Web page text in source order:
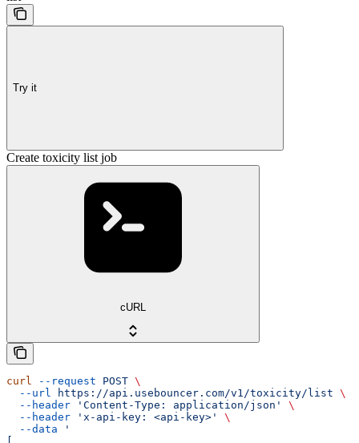
Try it
Create toxicity list job
cURL
curl --request POST \
  --url
https://api.usebouncer.com/v1/toxicity/list \
  --header
'Content-Type: application/json'
\
  --header
'x-api-key: <api-key>'
\
  --data
'